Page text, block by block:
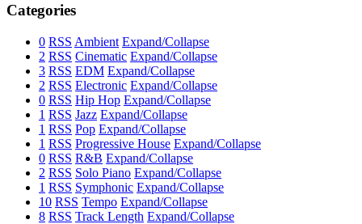
Categories
0 RSS Ambient Expand/Collapse
2 RSS Cinematic Expand/Collapse
3 RSS EDM Expand/Collapse
2 RSS Electronic Expand/Collapse
0 RSS Hip Hop Expand/Collapse
1 RSS Jazz Expand/Collapse
1 RSS Pop Expand/Collapse
1 RSS Progressive House Expand/Collapse
0 RSS R&B Expand/Collapse
2 RSS Solo Piano Expand/Collapse
1 RSS Symphonic Expand/Collapse
10 RSS Tempo Expand/Collapse
8 RSS Track Length Expand/Collapse